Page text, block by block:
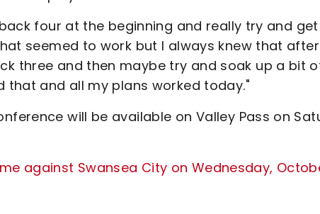
four at the beginning and really try and
seemed to work but I always knew that
three and then maybe try and soak up a bit
that and all my plans worked today."
will be available on Valley Pass on
against Swansea City on Wednesday,